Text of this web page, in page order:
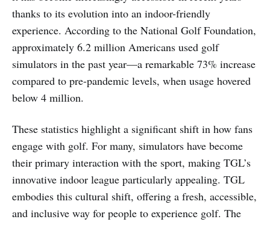
thanks to its evolution into an indoor-friendly
experience. According to the National Golf Foundation,
approximately 6.2 million Americans used golf
simulators in the past year—a remarkable 73% increase
compared to pre-pandemic levels, when usage hovered
below 4 million.
These statistics highlight a significant shift in how fans
engage with golf. For many, simulators have become
their primary interaction with the sport, making TGL’s
innovative indoor league particularly appealing. TGL
embodies this cultural shift, offering a fresh, accessible,
and inclusive way for people to experience golf. The